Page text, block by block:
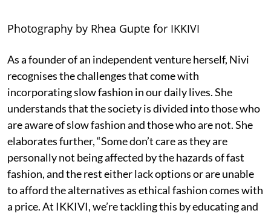
Photography by Rhea Gupte for IKKIVI
As a founder of an independent venture herself, Nivi
recognises the challenges that come with
incorporating slow fashion in our daily lives. She
understands that the society is divided into those who
are aware of slow fashion and those who are not. She
elaborates further, “Some don’t care as they are
personally not being affected by the hazards of fast
fashion, and the rest either lack options or are unable
to afford the alternatives as ethical fashion comes with
a price. At IKKIVI, we’re tackling this by educating and